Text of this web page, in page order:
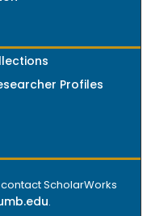
Profiles
ScholarWorks
.